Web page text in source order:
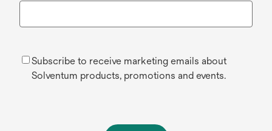
Subscribe to receive marketing emails about
Solventum products, promotions and events.